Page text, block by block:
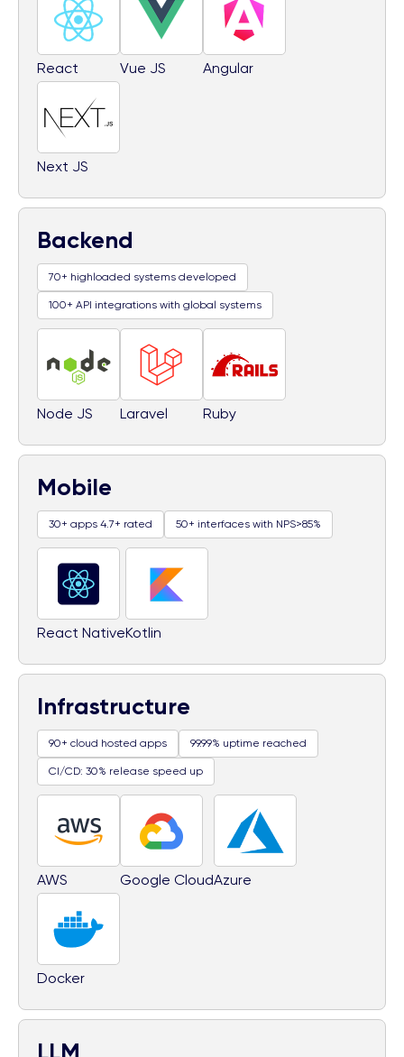
React Vue JS Angular
Next JS
Backend
70+ highloaded systems developed
100+ API integrations with global systems
Node JS Laravel Ruby
Mobile
30+ apps 4.7+ rated 50+ interfaces with NPS>85%
React NativeKotlin
Infrastructure
90+ cloud hosted apps 99.99% uptime reached
CI/CD: 30% release speed up
AWS Google CloudAzure
Docker